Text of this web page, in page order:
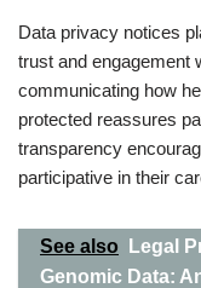
Data privacy notices
trust and engagement
communicating how
protected reassures
transparency
participative in their
See also
Legal
Genomic Data: